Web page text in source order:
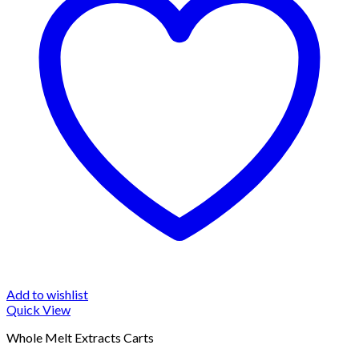
Add to wishlist
Quick View
Whole Melt Extracts Carts